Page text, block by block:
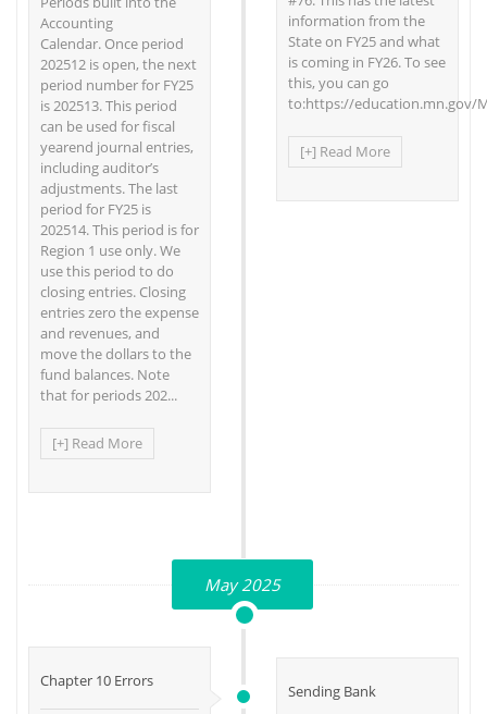
Accounting
Calendar. Once period
202512 is open, the next
period number for FY25
is 202513. This period
can be used for fiscal
yearend journal entries,
including auditor’s
adjustments. The last
period for FY25 is
202514. This period is for
Region 1 use only. We
use this period to do
closing entries. Closing
entries zero the expense
and revenues, and
move the dollars to the
fund balances. Note
that for periods 202...
[+] Read More
information from the
State on FY25 and what
is coming in FY26. To see
this, you can go
to:https://education.mn.gov/
[+] Read More
May 2025
Chapter 10 Errors
Sending Bank